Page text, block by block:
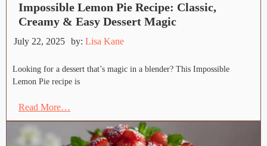
Impossible Lemon Pie Recipe: Classic,
Creamy & Easy Dessert Magic
July 22, 2025 by: Lisa Kane
Looking for a dessert that’s magic in a blender? This Impossible
Lemon Pie recipe is
Read More…